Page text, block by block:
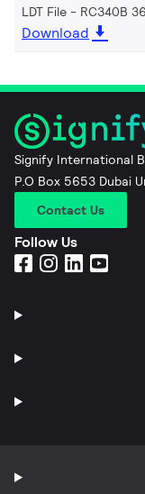
LDT File - RC340B
Download
Signify International
P.O Box 5653 Dubai
Contact Us
Follow Us